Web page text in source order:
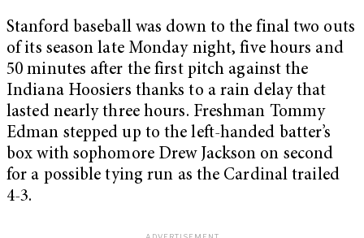
Stanford baseball was down to the final two outs
of its season late Monday night, five hours and
50 minutes after the first pitch against the
Indiana Hoosiers thanks to a rain delay that
lasted nearly three hours. Freshman Tommy
Edman stepped up to the left-handed batter’s
box with sophomore Drew Jackson on second
for a possible tying run as the Cardinal trailed
4-3.